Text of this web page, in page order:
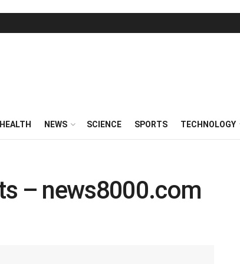
HEALTH NEWS SCIENCE SPORTS TECHNOLOGY
– news8000.com